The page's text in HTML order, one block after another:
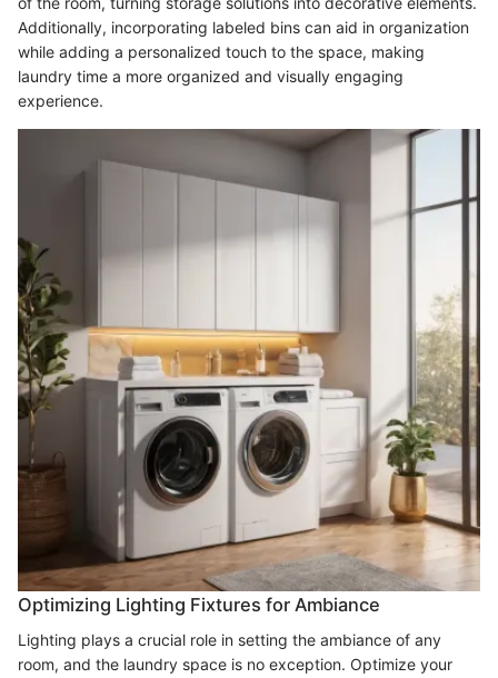
Additionally, incorporating labeled bins can aid in organization
while adding a personalized touch to the space, making
laundry time a more organized and visually engaging
experience.
Optimizing Lighting Fixtures for Ambiance
Lighting plays a crucial role in setting the ambiance of any
room, and the laundry space is no exception. Optimize your